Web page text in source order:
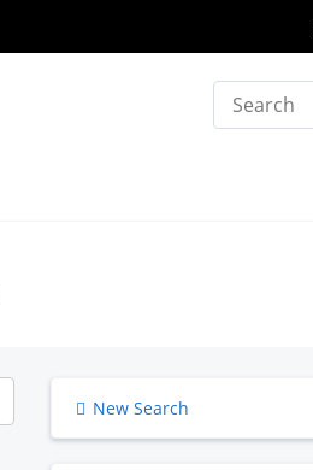
Search
New Search